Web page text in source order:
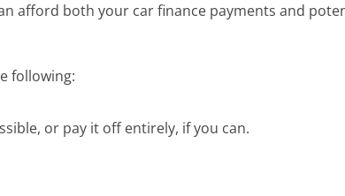
afford both your car finance payments and
following:
or pay it off entirely, if you can.